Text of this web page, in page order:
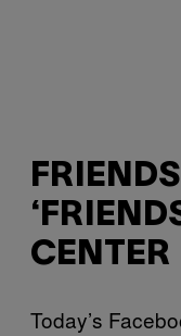
CENTER
Today’s